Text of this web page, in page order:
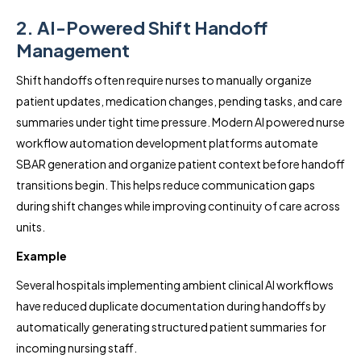
2. AI-Powered Shift Handoff
Management
Shift handoffs often require nurses to manually organize
patient updates, medication changes, pending tasks, and care
summaries under tight time pressure. Modern AI powered nurse
workflow automation development platforms automate
SBAR generation and organize patient context before handoff
transitions begin. This helps reduce communication gaps
during shift changes while improving continuity of care across
units.
Example
Several hospitals implementing ambient clinical AI workflows
have reduced duplicate documentation during handoffs by
automatically generating structured patient summaries for
incoming nursing staff.